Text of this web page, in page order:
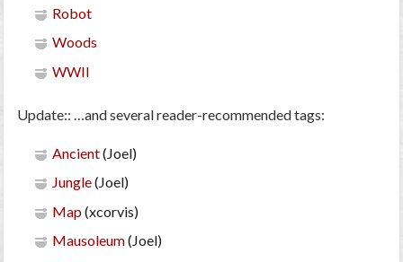
Robot
Woods
WWII
Update:: …and several reader-recommended tags:
Ancient(Joel)
Jungle(Joel)
Map(xcorvis)
Mausoleum(Joel)